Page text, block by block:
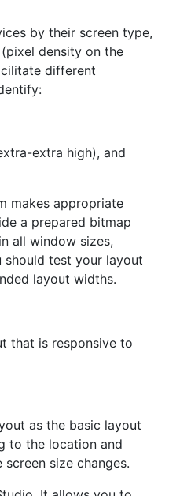
by their screen type,
density on the
different
extra high), and
makes appropriate
a prepared bitmap
all window sizes,
should test your layout
layout widths.
that is responsive to
as the basic layout
to the location and
size changes.